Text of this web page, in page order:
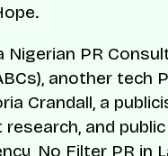
Nigerian PR
another tech
Crandall, a
and
No Filter PR in